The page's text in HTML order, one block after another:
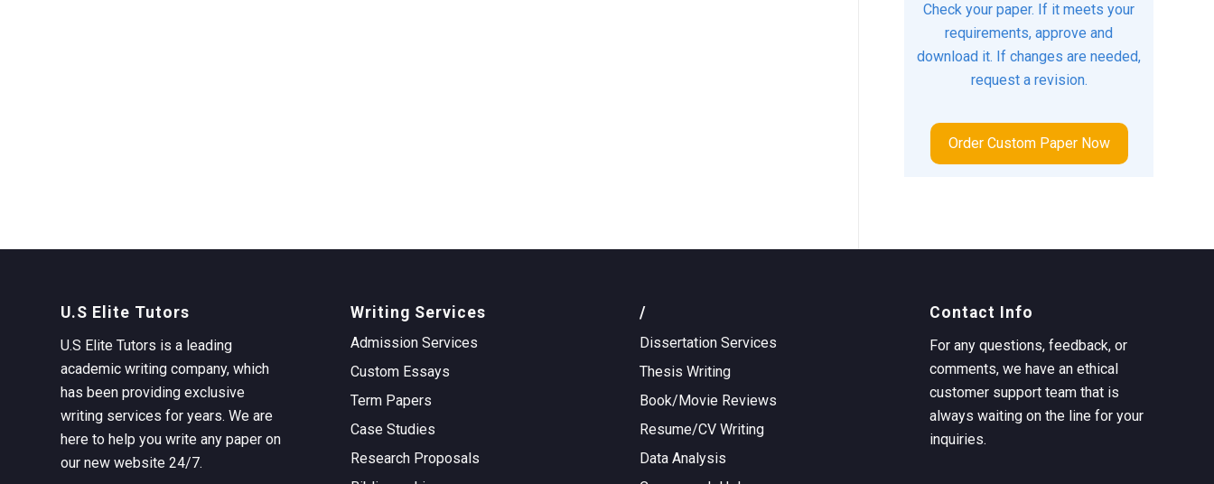
Check your paper. If it meets your
requirements, approve and
download it. If changes are needed,
request a revision.
Order Custom Paper Now
U.S Elite Tutors
U.S Elite Tutors is a leading
academic writing company, which
has been providing exclusive
writing services for years. We are
here to help you write any paper on
our new website 24/7.
Writing Services
Admission Services
Custom Essays
Term Papers
Case Studies
Research Proposals
/
Dissertation Services
Thesis Writing
Book/Movie Reviews
Resume/CV Writing
Data Analysis
Contact Info
For any questions, feedback, or
comments, we have an ethical
customer support team that is
always waiting on the line for your
inquiries.